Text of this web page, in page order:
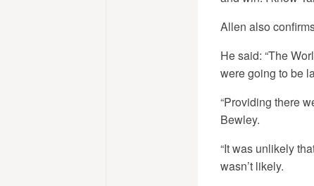
Allen also
He said: “The
were going to be
“Providing there
Bewley.
“It was unlikely
wasn’t likely.